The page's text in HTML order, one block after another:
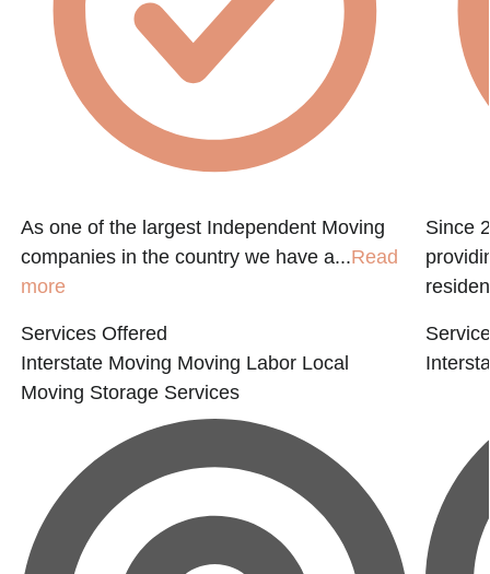
As one of the largest Independent Moving
companies in the country we have a...Read
more
Services Offered
Interstate Moving Moving Labor Local
Moving Storage Services
Since